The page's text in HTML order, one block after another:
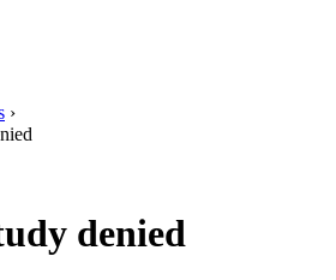
›
denied